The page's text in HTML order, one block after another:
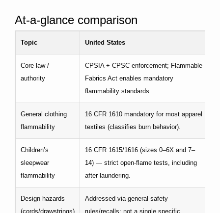
At-a-glance comparison
Topic United States
Core law /
authority
CPSIA + CPSC enforcement; Flammable
Fabrics Act enables mandatory
flammability standards.
General clothing
flammability
16 CFR 1610 mandatory for most apparel
textiles (classifies burn behavior).
Children’s
sleepwear
flammability
16 CFR 1615/1616 (sizes 0–6X and 7–
14) — strict open-flame tests, including
after laundering.
Design hazards
(cords/drawstrings)
Addressed via general safety
rules/recalls; not a single specific